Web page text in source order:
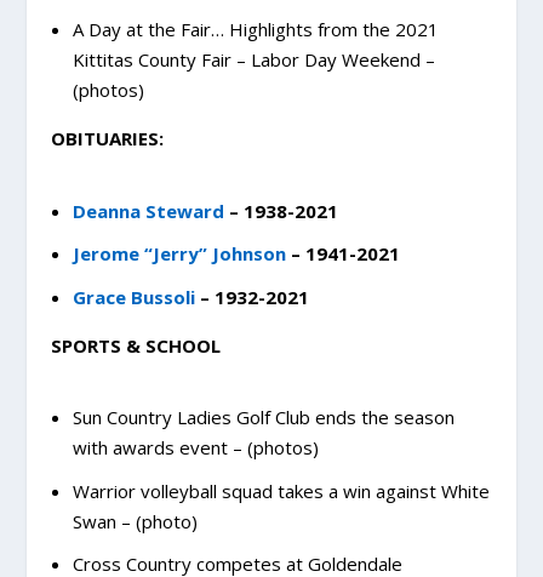
A Day at the Fair… Highlights from the 2021
Kittitas County Fair – Labor Day Weekend –
(photos)
OBITUARIES:
Deanna Steward – 1938-2021
Jerome “Jerry” Johnson– 1941-2021
Grace Bussoli– 1932-2021
SPORTS & SCHOOL
Sun Country Ladies Golf Club ends the season
with awards event – (photos)
Warrior volleyball squad takes a win against White
Swan – (photo)
Cross Country competes at Goldendale